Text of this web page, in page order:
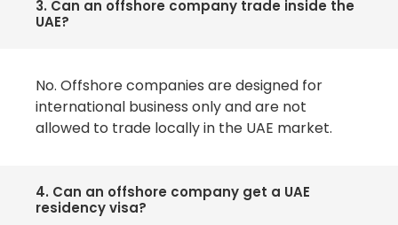
3. Can an offshore company trade inside the
UAE?
No. Offshore companies are designed for
international business only and are not
allowed to trade locally in the UAE market.
4. Can an offshore company get a UAE
residency visa?